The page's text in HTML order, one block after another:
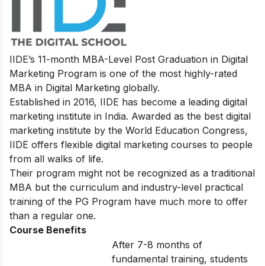
IIDE’s 11-month MBA-Level Post Graduation in Digital
Marketing Program is one of the most highly-rated
MBA in Digital Marketing globally.
Established in 2016, IIDE has become a leading digital
marketing institute in India. Awarded as the best digital
marketing institute by the World Education Congress,
IIDE offers flexible digital marketing courses to people
from all walks of life.
Their program might not be recognized as a traditional
MBA but the curriculum and industry-level practical
training of the PG Program have much more to offer
than a regular one.
Course Benefits
After 7-8 months of
fundamental training, students